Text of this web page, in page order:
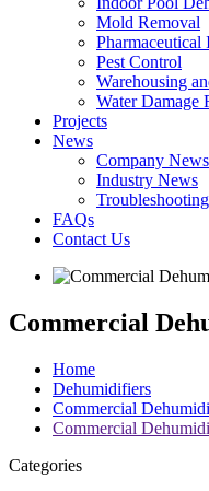
Mold Removal
Pest Control
Warehousing
Water Damage
Projects
News
Company News
Industry News
Troubleshooting
FAQs
Contact Us
Commercial
Home
Dehumidifiers
Commercial
Commercial
Categories